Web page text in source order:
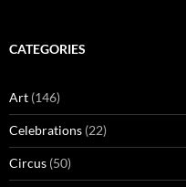
CATEGORIES
Art (146)
Celebrations (22)
Circus (50)